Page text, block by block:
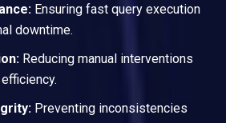
Ensuring fast query execution
downtime.
Reducing manual interventions
Preventing inconsistencies